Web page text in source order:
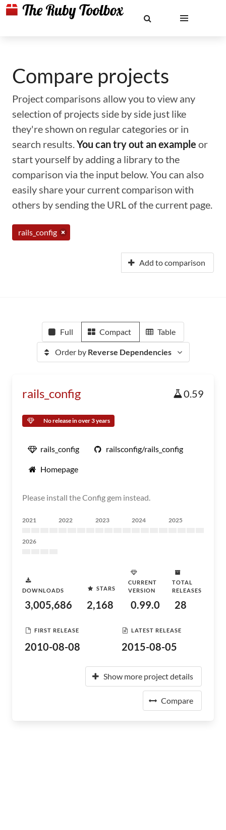
Compare projects
Project comparisons allow you to view any
selection of projects side by side just like
they're shown on regular categories or in
search results.You can try out an example or
start yourself by adding a library to the
comparison via the input below. You can also
easily share your current comparison with
others by sending the URL of the current page.
rails_config
Add to comparison
Full Compact Table
Order by Reverse Dependencies
rails_config 0.59
No release in over 3 years
rails_config railsconfig/rails_config
Homepage
Please install the Config gem instead.
2021 2022 2023 2024 2025
2026
DOWNLOADS
3,005,686
STARS
2,168
CURRENT
VERSION
0.99.0
TOTAL
RELEASES
28
FIRST RELEASE
2010-08-08
LATEST RELEASE
2015-08-05
Show more project details
Compare